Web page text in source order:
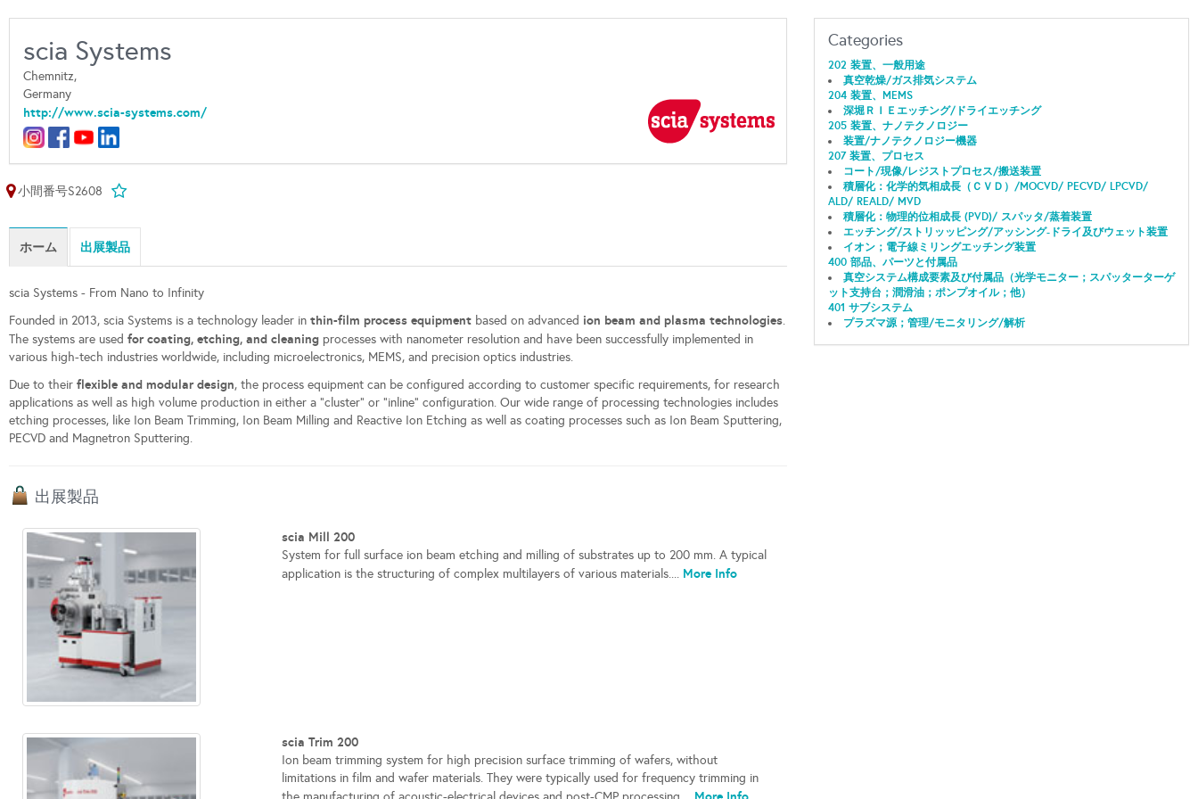
scia Systems
Chemnitz,
Germany
http://www.scia-systems.com/
小間番号S2608
ホーム 出展製品
scia Systems - From Nano to Infinity
Founded in 2013, scia Systems is a technology leader in thin-film process equipment based on advanced ion beam and plasma technologies.
The systems are used for coating, etching, and cleaning processes with nanometer resolution and have been successfully implemented in
various high-tech industries worldwide, including microelectronics, MEMS, and precision optics industries.
Due to their flexible and modular design, the process equipment can be configured according to customer specific requirements, for research
applications as well as high volume production in either a "cluster" or "inline" configuration. Our wide range of processing technologies includes
etching processes, like Ion Beam Trimming, Ion Beam Milling and Reactive Ion Etching as well as coating processes such as Ion Beam Sputtering,
PECVD and Magnetron Sputtering.
出展製品
scia Mill 200
System for full surface ion beam etching and milling of substrates up to 200 mm. A typical
application is the structuring of complex multilayers of various materials....More Info
scia Trim 200
Ion beam trimming system for high precision surface trimming of wafers, without
limitations in film and wafer materials. They were typically used for frequency trimming in
Categories
202 装置、一般用途
真空乾燥/ガス排気システム
204 装置、MEMS
深堀ＲＩＥエッチング/ドライエッチング
205 装置、ナノテクノロジー
装置/ナノテクノロジー機器
207 装置、プロセス
コート/現像/レジストプロセス/搬送装置
積層化：化学的気相成長（ＣＶＤ）/MOCVD/ PECVD/ LPCVD/
ALD/ REALD/ MVD
積層化：物理的位相成長 (PVD)/ スパッタ/蒸着装置
エッチング/ストリッッピング/アッシング-ドライ及びウェット装置
イオン；電子線ミリングエッチング装置
400 部品、パーツと付属品
真空システム構成要素及び付属品（光学モニター；スパッターターゲ
ット支持台；潤滑油；ポンプオイル；他）
401 サブシステム
プラズマ源；管理/モニタリング/解析